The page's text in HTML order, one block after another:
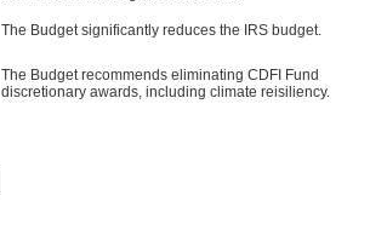
The Budget significantly reduces the IRS budget.
The Budget recommends eliminating CDFI Fund
discretionary awards, including climate reisiliency.